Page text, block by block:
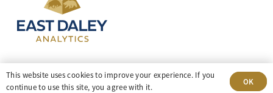
303-499-5940
This website uses cookies to improve your experience. If you
continue to use this site, you agree with it.
OK